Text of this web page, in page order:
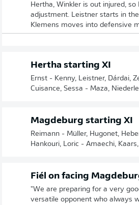
Hertha, Winkler is out injured,
adjustment. Leistner starts in
Klemens moves into defensive
Hertha starting XI
Ernst - Kenny, Leistner, Dárdai,
Cuisance, Sessa - Maza,
Magdeburg starting XI
Reimann - Müller, Hugonet,
Hankouri, Loric - Amaechi,
Fiél on facing
"We are preparing for a very
versatile opponent who always